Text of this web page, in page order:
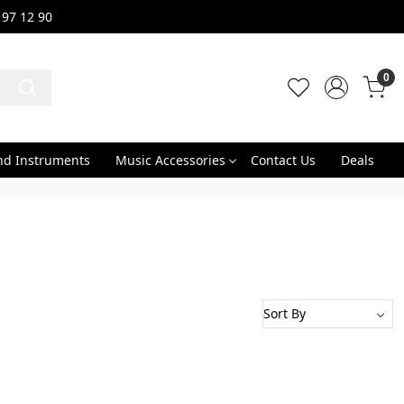
12 90
0
Instruments Music Accessories Contact Us Deals